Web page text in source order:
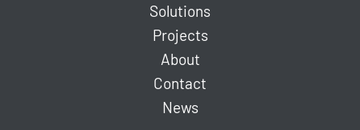
Solutions
Projects
About
Contact
News